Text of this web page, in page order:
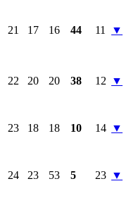
21 17 16 44 11 ▼
22 20 20 38 12 ▼
23 18 18 10 14 ▼
24 23 53 5 23 ▼